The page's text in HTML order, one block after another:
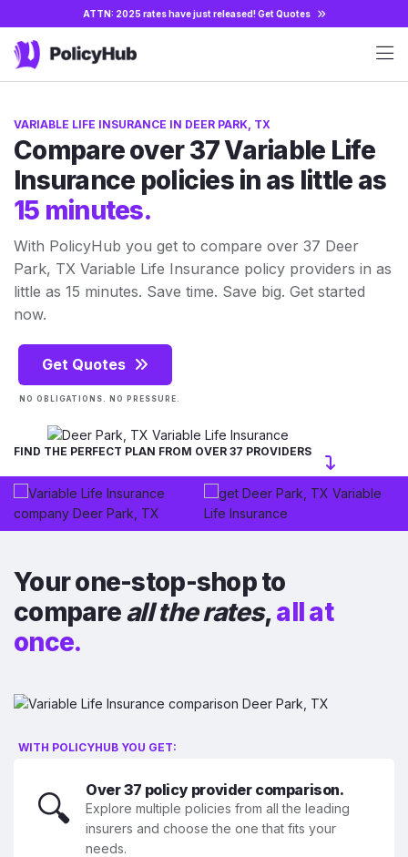
ATTN: 2025 rates have just released!Get Quotes
VARIABLE LIFE INSURANCE IN DEER PARK, TX
Compare over 37 Variable Life
Insurance policies in as little as
15 minutes.
With PolicyHub you get to compare over 37 Deer
Park, TX Variable Life Insurance policy providers in as
little as 15 minutes. Save time. Save big. Get started
now.
Get Quotes
NO OBLIGATIONS. NO PRESSURE.
FIND THE PERFECT PLAN FROM OVER 37 PROVIDERS
Your one-stop-shop to
compareall the rates,all at
once.
WITH POLICYHUB YOU GET:
🔍 Over 37 policy provider comparison.
Explore multiple policies from all the leading
insurers and choose the one that fits your
needs.